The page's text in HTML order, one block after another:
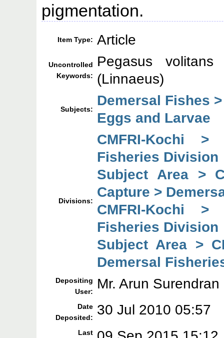
pigmentation.
Item Type: Article
Uncontrolled
Keywords:
Pegasus volitans
(Linnaeus)
Subjects:
Demersal Fishes
Eggs and Larvae
Divisions:
CMFRI-Kochi
Fisheries Division
Subject Area >
Capture >
CMFRI-Kochi
Fisheries Division
Subject Area >
Demersal
Depositing
User:
Mr. Arun Surendran
Date
Deposited:
30 Jul 2010 05:57
Last